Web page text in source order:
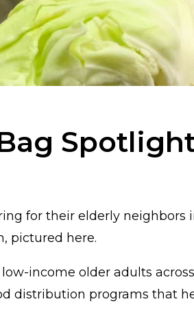
for their elderly neighbors
pictured here.
income older adults
distribution programs that